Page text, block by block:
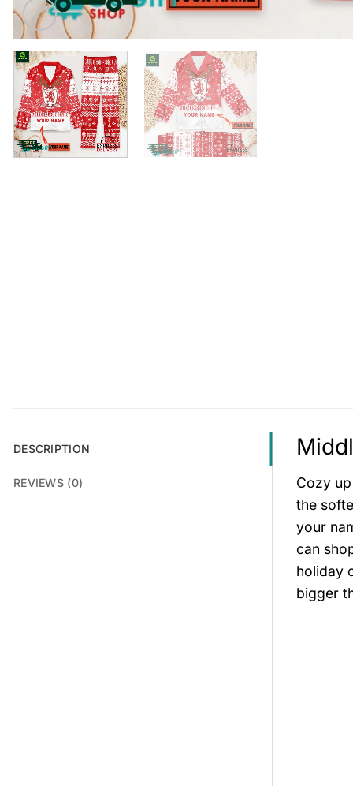
DESCRIPTION
REVIEWS (0)
Cozy
the
your
can
holiday
bigger